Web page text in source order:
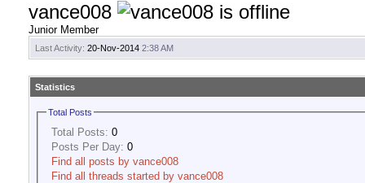
vance008
Junior Member
Last Activity: 20-Nov-2014 2:38 AM
Statistics
Total Posts
Total Posts: 0
Posts Per Day: 0
Find all posts by vance008
Find all threads started by vance008